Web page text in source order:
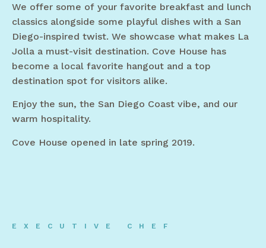
EXECUTIVE CHEF
We offer some of your favorite breakfast and lunch
classics alongside some playful dishes with a San
Diego-inspired twist. We showcase what makes La
Jolla a must-visit destination. Cove House has
become a local favorite hangout and a top
destination spot for visitors alike.
Enjoy the sun, the San Diego Coast vibe, and our
warm hospitality.
Cove House opened in late spring 2019.